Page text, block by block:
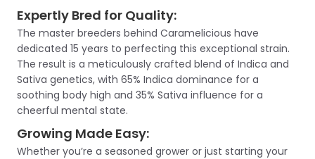
Expertly Bred for Quality:
The master breeders behind Caramelicious have
dedicated 15 years to perfecting this exceptional strain.
The result is a meticulously crafted blend of Indica and
Sativa genetics, with 65% Indica dominance for a
soothing body high and 35% Sativa influence for a
cheerful mental state.
Growing Made Easy:
Whether you’re a seasoned grower or just starting your